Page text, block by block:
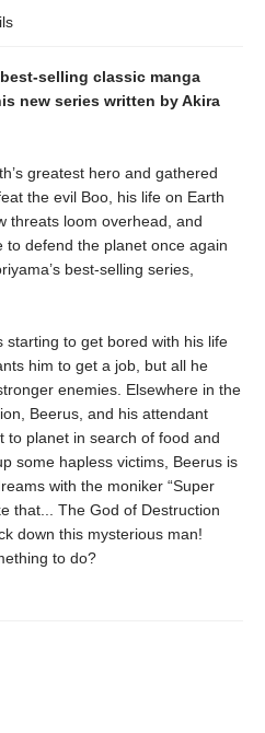
selling classic manga
new series written by Akira
greatest hero and gathered
the evil Boo, his life on Earth
threats loom overhead, and
to defend the planet once again
best-selling series,
starting to get bored with his life
him to get a job, but all he
enemies. Elsewhere in the
Beerus, and his attendant
to planet in search of food and
some hapless victims, Beerus is
with the moniker “Super
that... The God of Destruction
down this mysterious man!
to do?